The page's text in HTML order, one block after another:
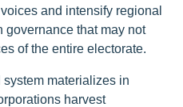
and intensify regional
governance that may not
of the entire electorate.
materializes in
harvest